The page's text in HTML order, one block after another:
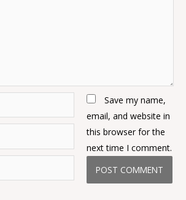
Save my name,
email, and website in
this browser for the
next time I comment.